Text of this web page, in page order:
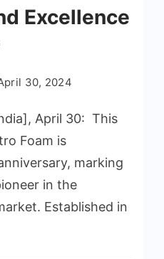
Excellence
30, 2024
April 30: This
Foam is
marking
in the
Established in